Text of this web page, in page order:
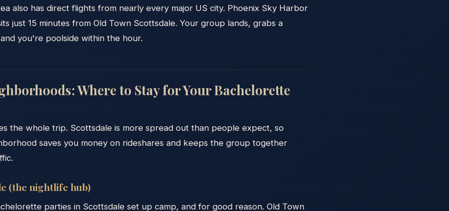
also has direct flights from nearly every major US city. Phoenix Sky Harbor
just 15 minutes from Old Town Scottsdale. Your group lands, grabs a
you're poolside within the hour.
Where to Stay for Your Bachelorette
the whole trip. Scottsdale is more spread out than people expect, so
saves you money on rideshares and keeps the group together
(the nightlife hub)
parties in Scottsdale set up camp, and for good reason. Old Town